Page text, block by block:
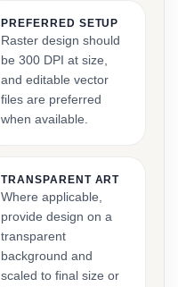
PREFERRED SETUP
Raster design should
be 300 DPI at size,
and editable vector
files are preferred
when available.
TRANSPARENT ART
Where applicable,
provide design on a
transparent
background and
scaled to final size or